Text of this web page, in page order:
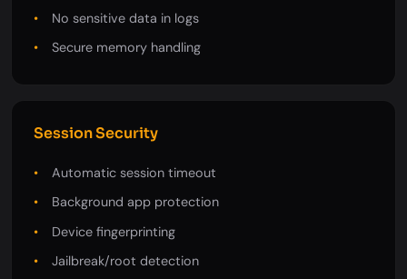
No sensitive data in logs
Secure memory handling
Session Security
Automatic session timeout
Background app protection
Device fingerprinting
Jailbreak/root detection